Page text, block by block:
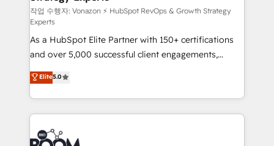
support client (data migration, synchronisation API,
audit et maintenance) ➤ La création de sites internet
de conversion qui transforment les visiteurs en
opportunités d'affaires ➤ La mise en place de
stratégies d'acquisition marketing (SEO, SEA,
inbound, automatisation marketing, ABM, IA,
emailing) Informations clés : - 10 ans d'expérience -
100+ intégrations CRM HubSpot réussies - 40
experts conseil - 150 certifications HubSpot
cumulées
작업 수행자: Vonazon ⚡ HubSpot RevOps & Growth Strategy
Experts
As a HubSpot Elite Partner with 150+ certifications
and over 5,000 successful client engagements,
Vonazon turns marketing complexity into
measurable, scalable growth. From onboarding to
enterprise-grade campaigns, our in-house team
builds scalable strategies that drive long-term
revenue. ⚙️ HubSpot Integration & Optimization •
Seamless CRM, CMS, and automation setup •
Elite5.0